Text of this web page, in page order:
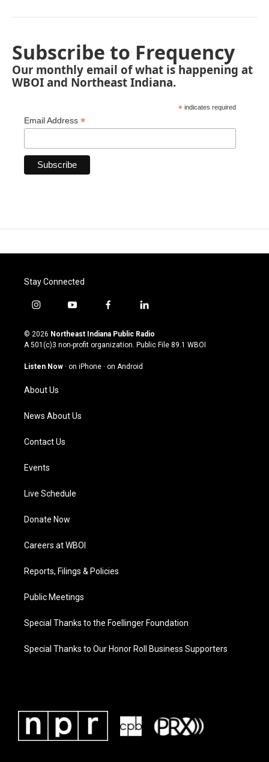
Subscribe to Frequency
Our monthly email of what is happening at
WBOI and Northeast Indiana.
* indicates required
Email Address *
Stay Connected
i
s
t
g
a
m
y
u
t
u
b
f
c
e
o
l
n
k
© 2026 Northeast Indiana Public Radio
A 501(c)3 non-profit organization. Public File 89.1 WBOI
Listen Now · on iPhone · on Android
About Us
News About Us
Contact Us
Events
Live Schedule
Donate Now
Careers at WBOI
Reports, Filings & Policies
Public Meetings
Special Thanks to the Foellinger Foundation
Special Thanks to Our Honor Roll Business Supporters